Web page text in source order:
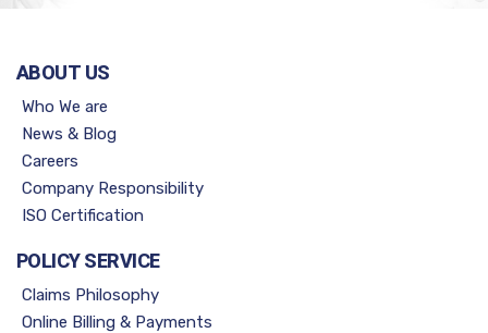
ABOUT US
Who We are
News & Blog
Careers
Company Responsibility
ISO Certification
POLICY SERVICE
Claims Philosophy
Online Billing & Payments